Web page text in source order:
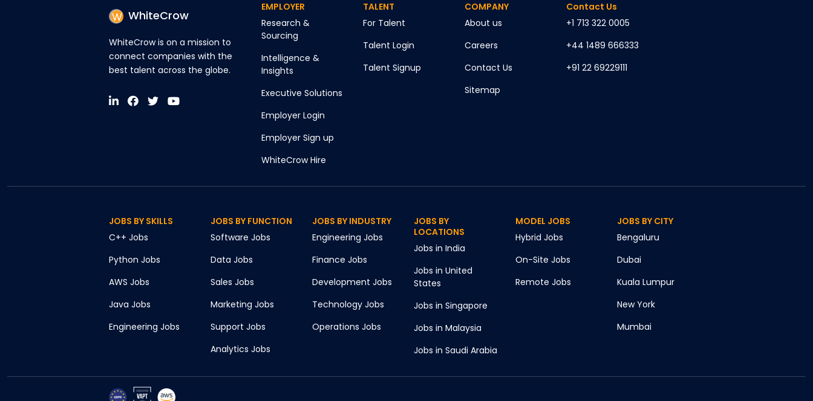
WhiteCrow
WhiteCrow is on a mission to
connect companies with the
best talent across the globe.
EMPLOYER
Research &
Sourcing
Intelligence &
Insights
Executive Solutions
Employer Login
Employer Sign up
WhiteCrow Hire
TALENT
For Talent
Talent Login
Talent Signup
COMPANY
About us
Careers
Contact Us
Sitemap
Contact Us
+1 713 322 0005
+44 1489 666333
+91 22 69229111
JOBS BY SKILLS
C++ Jobs
Python Jobs
AWS Jobs
Java Jobs
Engineering Jobs
JOBS BY FUNCTION
Software Jobs
Data Jobs
Sales Jobs
Marketing Jobs
Support Jobs
Analytics Jobs
JOBS BY INDUSTRY
Engineering Jobs
Finance Jobs
Development Jobs
Technology Jobs
Operations Jobs
JOBS BY
LOCATIONS
Jobs in India
Jobs in United
States
Jobs in Singapore
Jobs in Malaysia
Jobs in Saudi Arabia
MODEL JOBS
Hybrid Jobs
On-Site Jobs
Remote Jobs
JOBS BY CITY
Bengaluru
Dubai
Kuala Lumpur
New York
Mumbai